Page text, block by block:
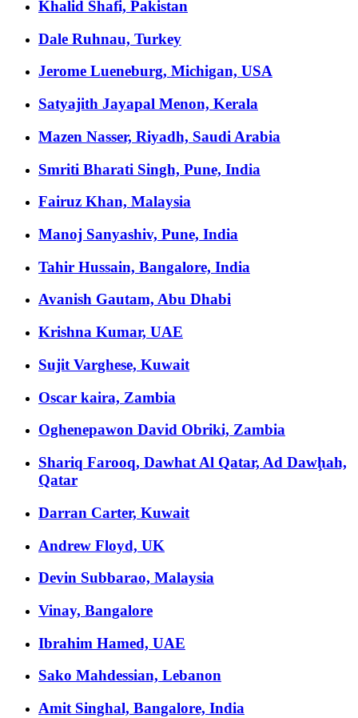
Khalid Shafi, Pakistan
Dale Ruhnau, Turkey
Jerome Lueneburg, Michigan, USA
Satyajith Jayapal Menon, Kerala
Mazen Nasser, Riyadh, Saudi Arabia
Smriti Bharati Singh, Pune, India
Fairuz Khan, Malaysia
Manoj Sanyashiv, Pune, India
Tahir Hussain, Bangalore, India
Avanish Gautam, Abu Dhabi
Krishna Kumar, UAE
Sujit Varghese, Kuwait
Oscar kaira, Zambia
Oghenepawon David Obriki, Zambia
Shariq Farooq, Dawhat Al Qatar, Ad Dawḩah,
Qatar
Darran Carter, Kuwait
Andrew Floyd, UK
Devin Subbarao, Malaysia
Vinay, Bangalore
Ibrahim Hamed, UAE
Sako Mahdessian, Lebanon
Amit Singhal, Bangalore, India